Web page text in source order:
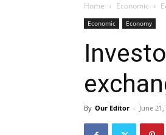
Home Economic
Economic Economy
By Our Editor - June